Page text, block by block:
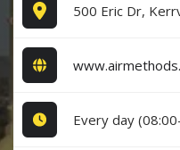
500 Eric Dr,
Every day